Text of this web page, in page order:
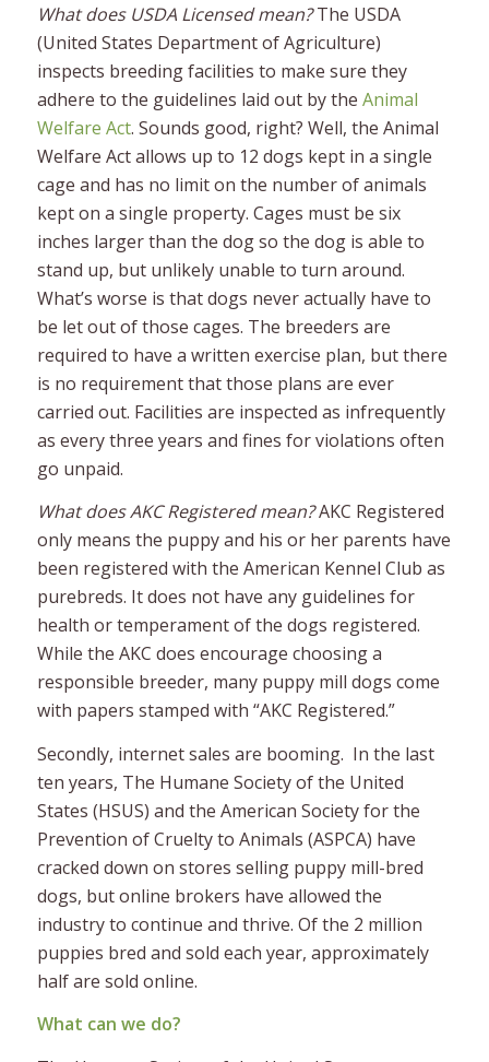
What does USDA Licensed mean?The USDA
(United States Department of Agriculture)
inspects breeding facilities to make sure they
adhere to the guidelines laid out by the Animal
Welfare Act. Sounds good, right? Well, the Animal
Welfare Act allows up to 12 dogs kept in a single
cage and has no limit on the number of animals
kept on a single property. Cages must be six
inches larger than the dog so the dog is able to
stand up, but unlikely unable to turn around.
What’s worse is that dogs never actually have to
be let out of those cages. The breeders are
required to have a written exercise plan, but there
is no requirement that those plans are ever
carried out. Facilities are inspected as infrequently
as every three years and fines for violations often
go unpaid.
What does AKC Registered mean?AKC Registered
only means the puppy and his or her parents have
been registered with the American Kennel Club as
purebreds. It does not have any guidelines for
health or temperament of the dogs registered.
While the AKC does encourage choosing a
responsible breeder, many puppy mill dogs come
with papers stamped with “AKC Registered.”
Secondly, internet sales are booming. In the last
ten years, The Humane Society of the United
States (HSUS) and the American Society for the
Prevention of Cruelty to Animals (ASPCA) have
cracked down on stores selling puppy mill-bred
dogs, but online brokers have allowed the
industry to continue and thrive. Of the 2 million
puppies bred and sold each year, approximately
half are sold online.
What can we do?